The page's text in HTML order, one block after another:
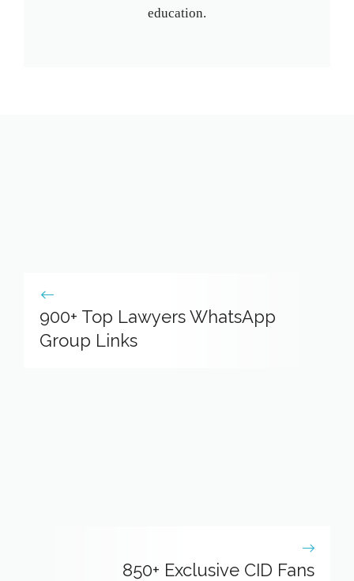
education.
900+ Top Lawyers WhatsApp
Group Links
850+ Exclusive CID Fans